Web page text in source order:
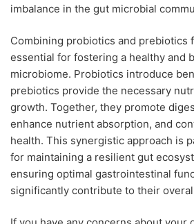
imbalance in the gut microbial
Combining probiotics and prebiotics
essential for fostering a healthy and
microbiome. Probiotics introduce
prebiotics provide the necessary
growth. Together, they promote
enhance nutrient absorption, and
health. This synergistic approach is
for maintaining a resilient gut
ensuring optimal gastrointestinal
significantly contribute to their